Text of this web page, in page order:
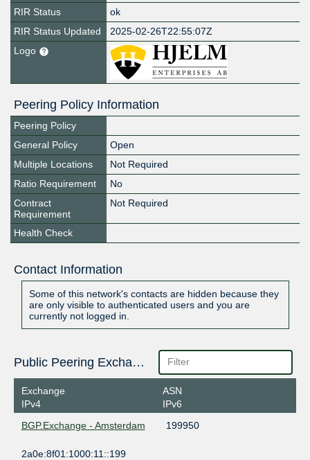
RIR Status
ok
RIR Status Updated
2025-02-26T22:55:07Z
Logo
Peering Policy Information
Peering Policy
General Policy
Open
Multiple Locations
Not Required
Ratio Requirement
No
Contract
Requirement
Not Required
Health Check
Contact Information
Some of this network's contacts are hidden because they
are only visible to authenticated users and you are
currently not logged in.
Public Peering Exchange Points
Exchange
IPv4
ASN
IPv6
BGP.Exchange - Amsterdam
199950
2a0e:8f01:1000:11::199